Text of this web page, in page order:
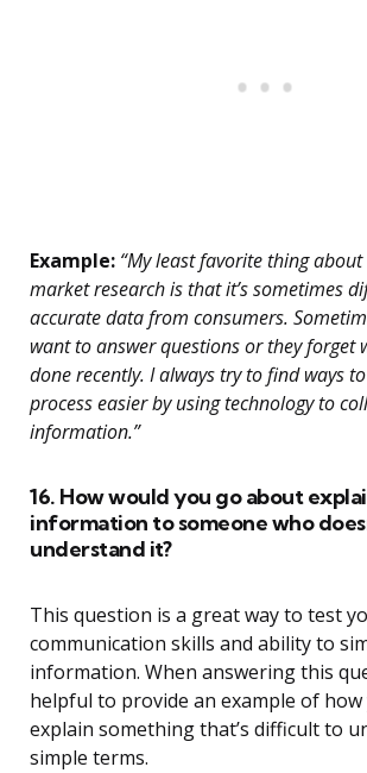
Example: “My least favorite thing
market research is that it’s sometimes
accurate data from consumers.
want to answer questions or they forget
done recently. I always try to find ways
process easier by using technology to
information.”
16. How would you go about
information to someone who
understand it?
This question is a great way to test
communication skills and ability to
information. When answering this
helpful to provide an example of how
explain something that’s difficult to
simple terms.